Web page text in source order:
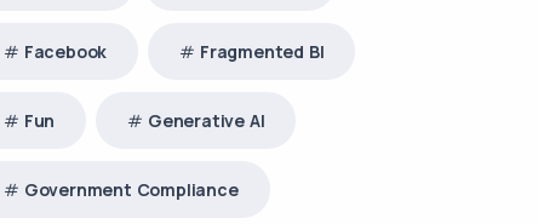
Facebook Fragmented BI
Fun Generative AI
Government Compliance